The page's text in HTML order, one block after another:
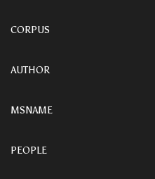
CORPUS
AUTHOR
MSNAME
PEOPLE